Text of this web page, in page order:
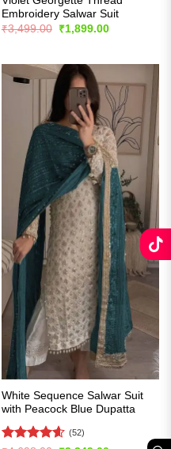
Embroidery Salwar Suit
₹3,499.00
Original
price
₹1,899.00Current
White Sequence Salwar Suit
with Peacock Blue Dupatta
(52)